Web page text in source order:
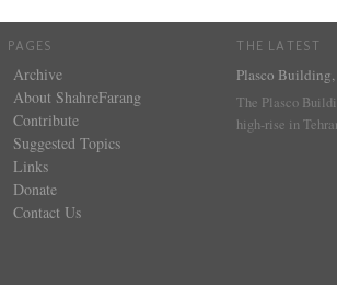
PAGES
Archive
About ShahreFarang
Contribute
Suggested Topics
Links
Donate
Contact Us
THE LATEST
Plasco Building,
The Plasco
high-rise in